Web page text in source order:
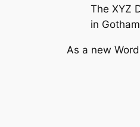
The XYZ
in
As a new